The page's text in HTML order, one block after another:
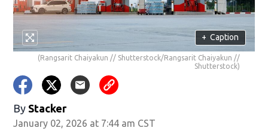
+ Caption
(Rangsarit Chaiyakun // Shutterstock/Rangsarit Chaiyakun //
Shutterstock)
By Stacker
January 02, 2026 at 7:44 am CST